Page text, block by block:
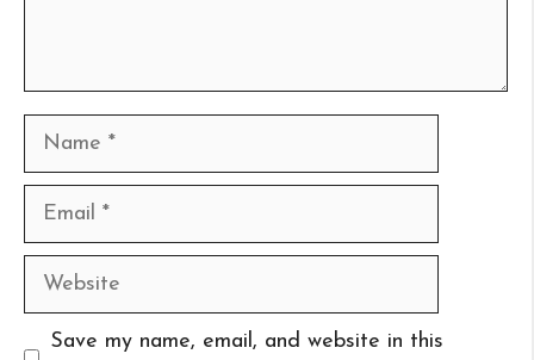
Name
Email
Website
Save my name, email, and website in this